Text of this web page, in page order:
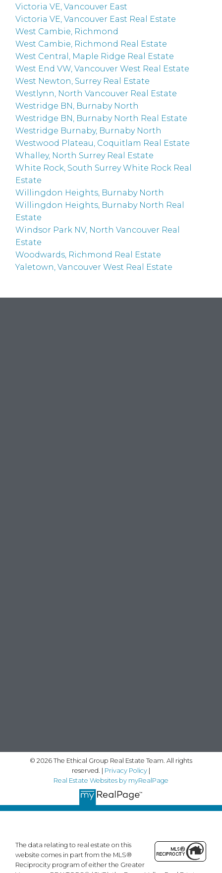
Victoria VE, Vancouver East
Victoria VE, Vancouver East Real Estate
West Cambie, Richmond
West Cambie, Richmond Real Estate
West Central, Maple Ridge Real Estate
West End VW, Vancouver West Real Estate
West Newton, Surrey Real Estate
Westlynn, North Vancouver Real Estate
Westridge BN, Burnaby North
Westridge BN, Burnaby North Real Estate
Westridge Burnaby, Burnaby North
Westwood Plateau, Coquitlam Real Estate
Whalley, North Surrey Real Estate
White Rock, South Surrey White Rock Real
Estate
Willingdon Heights, Burnaby North
Willingdon Heights, Burnaby North Real
Estate
Windsor Park NV, North Vancouver Real
Estate
Woodwards, Richmond Real Estate
Yaletown, Vancouver West Real Estate
© 2026 The Ethical Group Real Estate Team. All rights
reserved. | Privacy Policy|
Real Estate Websites by myRealPage
The data relating to real estate on this
website comes in part from the MLS®
Reciprocity program of either the Greater